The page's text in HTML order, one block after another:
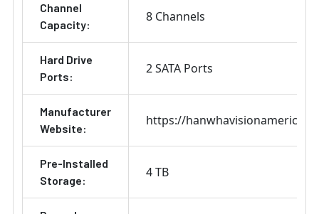
Channel
Capacity:
8 Channels
Hard Drive
Ports:
2 SATA Ports
Manufacturer
Website:
https://
Pre-Installed
Storage:
4 TB